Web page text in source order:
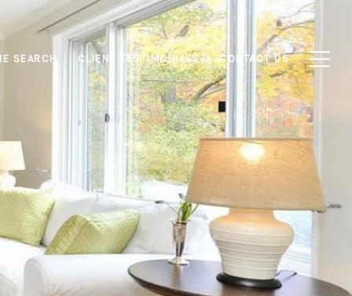
SEARCH CLIENT TESTIMONIALS CONTACT US